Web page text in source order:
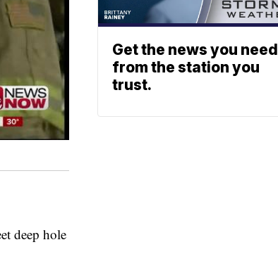
deep hole
Get the news you need
from the station you
trust.